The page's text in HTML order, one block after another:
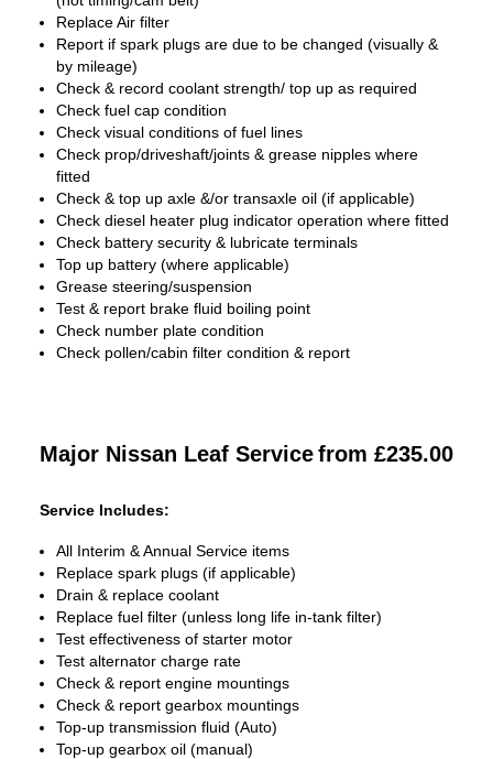
Replace Air filter
Report if spark plugs are due to be changed (visually &
by mileage)
Check & record coolant strength/ top up as required
Check fuel cap condition
Check visual conditions of fuel lines
Check prop/driveshaft/joints & grease nipples where
fitted
Check & top up axle &/or transaxle oil (if applicable)
Check diesel heater plug indicator operation where fitted
Check battery security & lubricate terminals
Top up battery (where applicable)
Grease steering/suspension
Test & report brake fluid boiling point
Check number plate condition
Check pollen/cabin filter condition & report
Major Nissan Leaf Servicefrom £235.00
Service Includes:
All Interim & Annual Service items
Replace spark plugs (if applicable)
Drain & replace coolant
Replace fuel filter (unless long life in-tank filter)
Test effectiveness of starter motor
Test alternator charge rate
Check & report engine mountings
Check & report gearbox mountings
Top-up transmission fluid (Auto)
Top-up gearbox oil (manual)